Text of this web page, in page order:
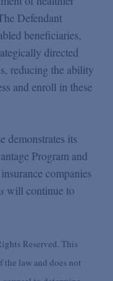
Defendant
beneficiaries,
directed
reducing the ability
and enroll in these
demonstrates its
Program and
companies
will continue to
Reserved. This
the law and does not